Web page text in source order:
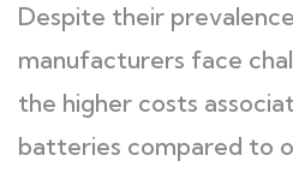
Despite their
manufacturers face
the higher costs
batteries compared to